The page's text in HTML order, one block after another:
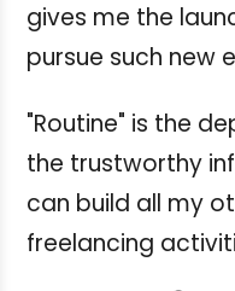
gives me the
pursue such new
"Routine" is the
the trustworthy
can build all my
freelancing